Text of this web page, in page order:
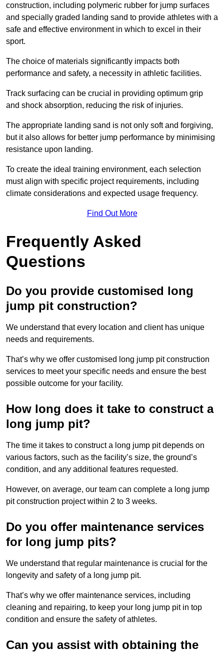
construction, including polymeric rubber for jump surfaces
and specially graded landing sand to provide athletes with a
safe and effective environment in which to excel in their
sport.
The choice of materials significantly impacts both
performance and safety, a necessity in athletic facilities.
Track surfacing can be crucial in providing optimum grip
and shock absorption, reducing the risk of injuries.
The appropriate landing sand is not only soft and forgiving,
but it also allows for better jump performance by minimising
resistance upon landing.
To create the ideal training environment, each selection
must align with specific project requirements, including
climate considerations and expected usage frequency.
Find Out More
Frequently Asked
Questions
Do you provide customised long
jump pit construction?
We understand that every location and client has unique
needs and requirements.
That’s why we offer customised long jump pit construction
services to meet your specific needs and ensure the best
possible outcome for your facility.
How long does it take to construct a
long jump pit?
The time it takes to construct a long jump pit depends on
various factors, such as the facility’s size, the ground’s
condition, and any additional features requested.
However, on average, our team can complete a long jump
pit construction project within 2 to 3 weeks.
Do you offer maintenance services
for long jump pits?
We understand that regular maintenance is crucial for the
longevity and safety of a long jump pit.
That’s why we offer maintenance services, including
cleaning and repairing, to keep your long jump pit in top
condition and ensure the safety of athletes.
Can you assist with obtaining the